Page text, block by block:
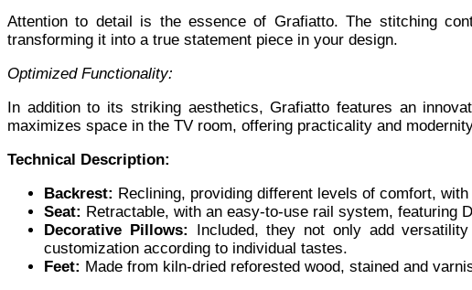
Attention to detail is the essence of Grafiatto. The stitching
transforming it into a true statement piece in your design.
Optimized Functionality:
In addition to its striking aesthetics, Grafiatto features an
maximizes space in the TV room, offering practicality and
Technical Description:
Backrest: Reclining, providing different levels of comfort,
Seat: Retractable, with an easy-to-use rail system, featuring
Decorative Pillows: Included, they not only add
customization according to individual tastes.
Feet: Made from kiln-dried reforested wood, stained and